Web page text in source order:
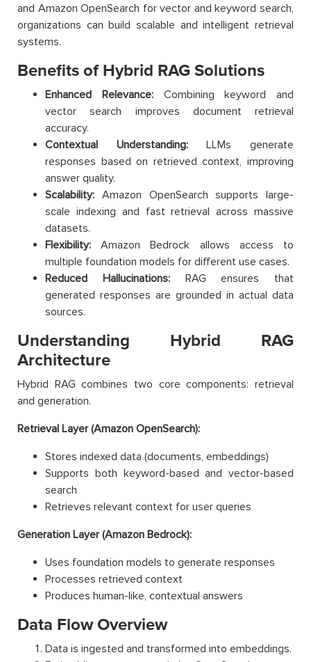
and Amazon OpenSearch for vector and keyword search,
organizations can build scalable and intelligent retrieval
systems.
Benefits of Hybrid RAG Solutions
Enhanced Relevance:Combining keyword and
vector search improves document retrieval
accuracy.
Contextual Understanding:LLMs generate
responses based on retrieved context, improving
answer quality.
Scalability: Amazon OpenSearch supports large-
scale indexing and fast retrieval across massive
datasets.
Flexibility: Amazon Bedrock allows access to
multiple foundation models for different use cases.
Reduced Hallucinations:RAG ensures that
generated responses are grounded in actual data
sources.
Understanding Hybrid RAG
Architecture
Hybrid RAG combines two core components: retrieval
and generation.
Retrieval Layer (Amazon OpenSearch):
Stores indexed data (documents, embeddings)
Supports both keyword-based and vector-based
search
Retrieves relevant context for user queries
Generation Layer (Amazon Bedrock):
Uses foundation models to generate responses
Processes retrieved context
Produces human-like, contextual answers
Data Flow Overview
Data is ingested and transformed into embeddings.